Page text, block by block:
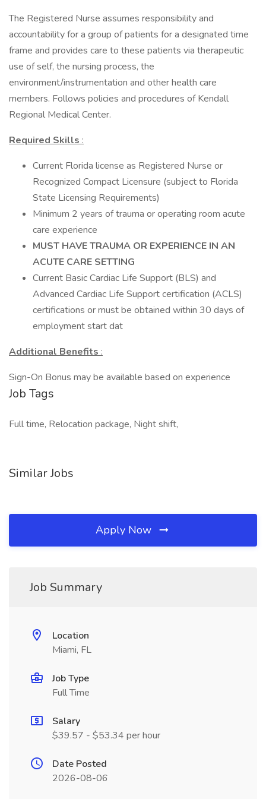
The Registered Nurse assumes responsibility and
accountability for a group of patients for a designated time
frame and provides care to these patients via therapeutic
use of self, the nursing process, the
environment/instrumentation and other health care
members. Follows policies and procedures of Kendall
Regional Medical Center.
Required Skills :
Current Florida license as Registered Nurse or
Recognized Compact Licensure (subject to Florida
State Licensing Requirements)
Minimum 2 years of trauma or operating room acute
care experience
MUST HAVE TRAUMA OR EXPERIENCE IN AN
ACUTE CARE SETTING
Current Basic Cardiac Life Support (BLS) and
Advanced Cardiac Life Support certification (ACLS)
certifications or must be obtained within 30 days of
employment start dat
Additional Benefits :
Sign-On Bonus may be available based on experience
Job Tags
Full time, Relocation package, Night shift,
Similar Jobs
Apply Now
Job Summary
Location
Miami, FL
Job Type
Full Time
Salary
$39.57 - $53.34 per hour
Date Posted
2026-08-06